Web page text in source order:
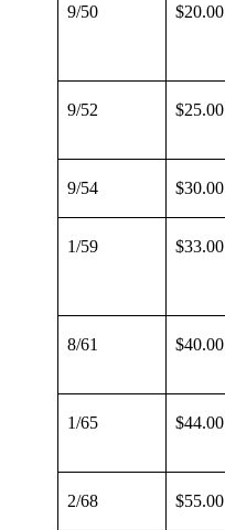
9/50 $20.00
9/52 $25.00
9/54 $30.00
1/59 $33.00
8/61 $40.00
1/65 $44.00
2/68 $55.00